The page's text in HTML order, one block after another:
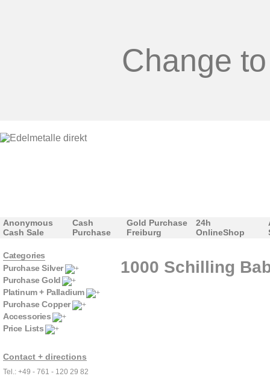
Change
Anonymous
Cash Sale
Cash
Purchase
Gold Purchase
Freiburg
24h
OnlineShop
Categories
Purchase Silver
Purchase Gold
Platinum + Palladium
Purchase Copper
Accessories
Price Lists
Contact + directions
Tel.: +49 - 761 - 120 29 82
1000 Schilling